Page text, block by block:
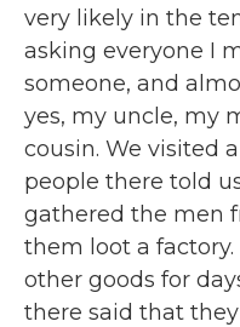
very likely in the
asking everyone I
someone, and
yes, my uncle, my
cousin. We visited
people there told
gathered the men
them loot a
other goods for
there said that